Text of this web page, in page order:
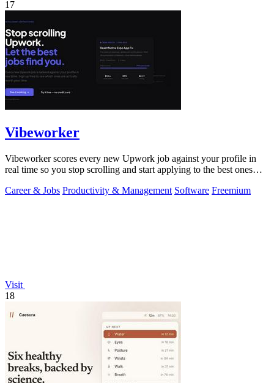
17
Vibeworker
Vibeworker scores every new Upwork job against your profile in
real time so you stop scrolling and start applying to the best ones
Career & Jobs Productivity & Management Software Freemium
Visit
18